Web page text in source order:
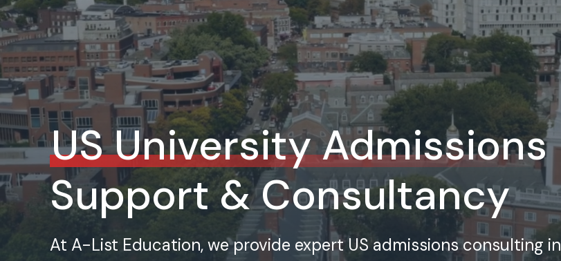
US University Admissions
Support & Consultancy
At A-List Education, we provide expert US admissions consulting in